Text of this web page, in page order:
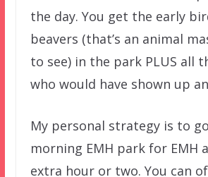
the day. You get the early
beavers (that’s an animal
to see) in the park PLUS all
who would have shown up
My personal strategy is to
morning EMH park for EMH
extra hour or two. You can